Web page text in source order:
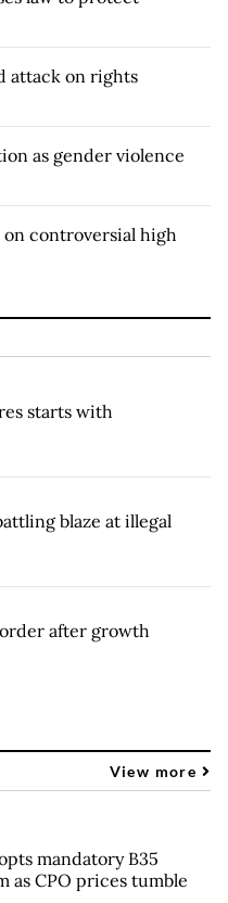
attack on rights
as gender violence
on controversial high
starts with
blaze at illegal
after growth
View more
mandatory B35
as CPO prices tumble